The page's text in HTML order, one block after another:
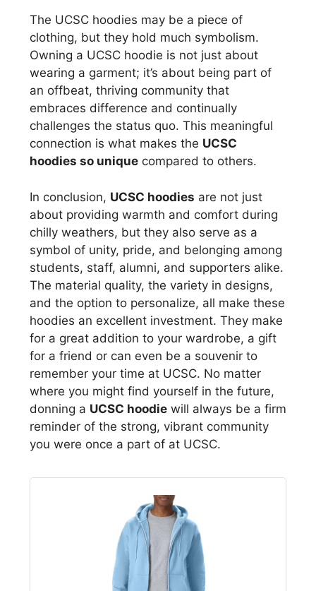
The UCSC hoodies may be a piece of
clothing, but they hold much symbolism.
Owning a UCSC hoodie is not just about
wearing a garment; it’s about being part of
an offbeat, thriving community that
embraces difference and continually
challenges the status quo. This meaningful
connection is what makes the UCSC
hoodies so unique compared to others.
In conclusion, UCSC hoodies are not just
about providing warmth and comfort during
chilly weathers, but they also serve as a
symbol of unity, pride, and belonging among
students, staff, alumni, and supporters alike.
The material quality, the variety in designs,
and the option to personalize, all make these
hoodies an excellent investment. They make
for a great addition to your wardrobe, a gift
for a friend or can even be a souvenir to
remember your time at UCSC. No matter
where you might find yourself in the future,
donning a UCSC hoodie will always be a firm
reminder of the strong, vibrant community
you were once a part of at UCSC.